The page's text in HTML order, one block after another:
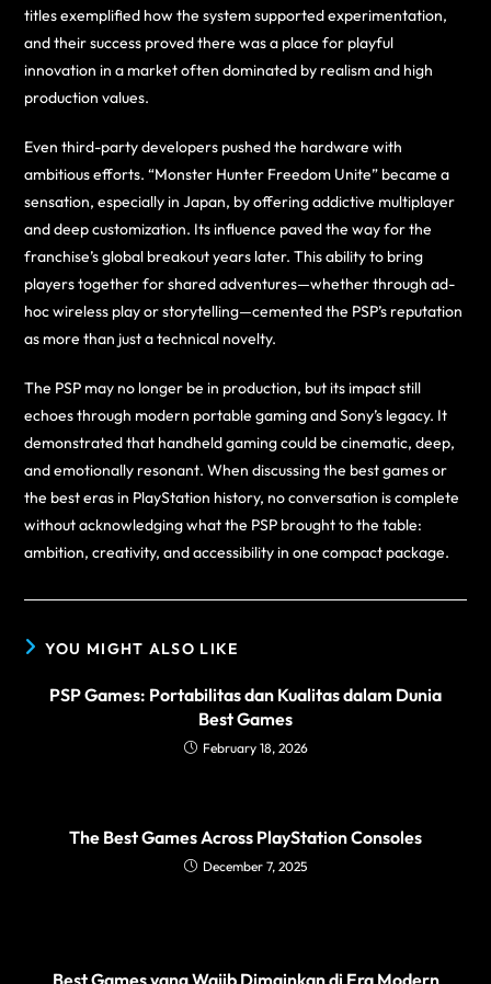
titles exemplified how the system supported experimentation,
and their success proved there was a place for playful
innovation in a market often dominated by realism and high
production values.
Even third-party developers pushed the hardware with
ambitious efforts. “Monster Hunter Freedom Unite” became a
sensation, especially in Japan, by offering addictive multiplayer
and deep customization. Its influence paved the way for the
franchise’s global breakout years later. This ability to bring
players together for shared adventures—whether through ad-
hoc wireless play or storytelling—cemented the PSP’s reputation
as more than just a technical novelty.
The PSP may no longer be in production, but its impact still
echoes through modern portable gaming and Sony’s legacy. It
demonstrated that handheld gaming could be cinematic, deep,
and emotionally resonant. When discussing the best games or
the best eras in PlayStation history, no conversation is complete
without acknowledging what the PSP brought to the table:
ambition, creativity, and accessibility in one compact package.
YOU MIGHT ALSO LIKE
PSP Games: Portabilitas dan Kualitas dalam Dunia
Best Games
February 18, 2026
The Best Games Across PlayStation Consoles
December 7, 2025